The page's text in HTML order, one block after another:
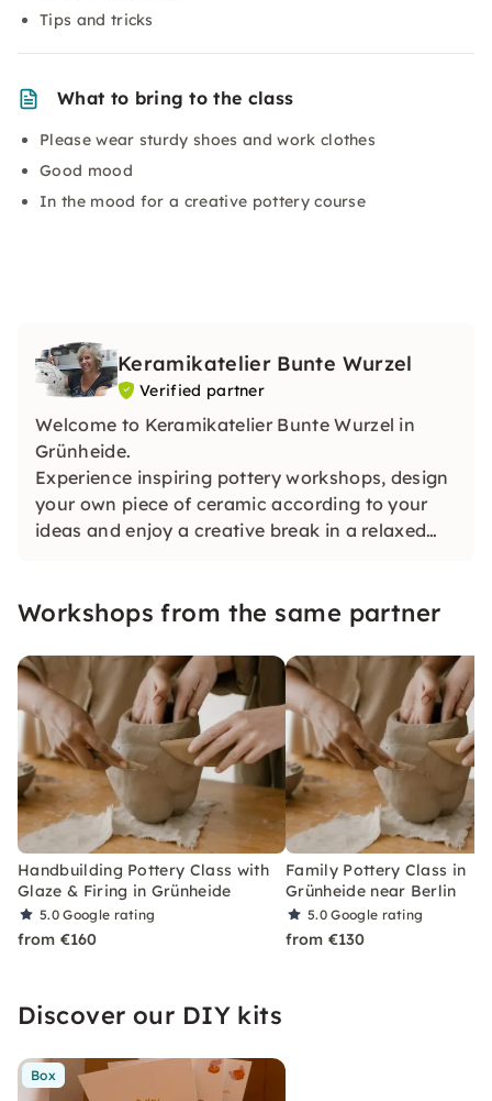
Tips and tricks
What to bring to the class
Please wear sturdy shoes and work clothes
Good mood
In the mood for a creative pottery course
Keramikatelier Bunte Wurzel
Verified partner
Welcome to Keramikatelier Bunte Wurzel in
Grünheide.
Experience inspiring pottery workshops, design
your own piece of ceramic according to your
ideas and enjoy a creative break in a relaxed
Workshops from the same partner
Handbuilding Pottery Class with
Glaze & Firing in Grünheide
5.0Google rating
from €160
Family Pottery Class in
Grünheide near Berlin
5.0Google rating
from €130
Discover our DIY kits
Box